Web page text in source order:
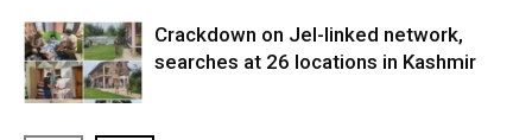
Crackdown on JeI-linked network,
searches at 26 locations in Kashmir